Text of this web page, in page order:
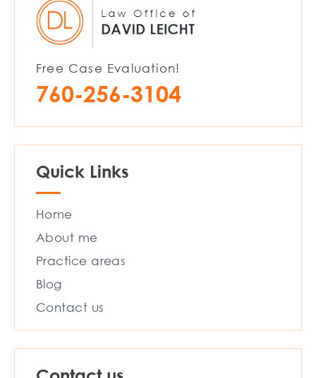
Free Case Evaluation!
760-256-3104
Quick Links
Home
About me
Practice areas
Blog
Contact us